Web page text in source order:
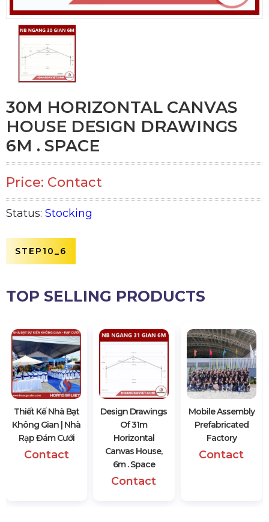
30M HORIZONTAL CANVAS
HOUSE DESIGN DRAWINGS
6M . SPACE
Price: Contact
Status: Stocking
STEP10_6
TOP SELLING PRODUCTS
Thiết Kế Nhà Bạt
Không Gian | Nhà
Rạp Đám Cưới
Contact
Design Drawings
Of 31m
Horizontal
Canvas House,
6m . Space
Contact
Mobile Assembly
Prefabricated
Factory
Contact